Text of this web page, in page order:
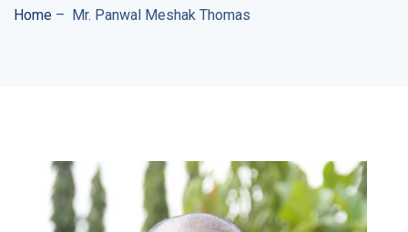
Home – Mr. Panwal Meshak Thomas